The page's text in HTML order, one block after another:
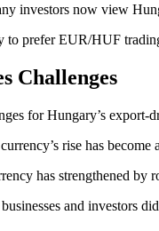
investors now view
to prefer EUR/HUF
Challenges
for Hungary’s
rise has
has strengthened
and investors